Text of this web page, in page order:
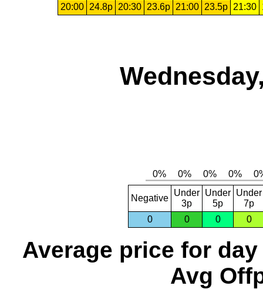
20:00
24.8p 20:30 23.6p 21:00 23.5p 21:30
Negative
Under
3p
Under
5p
Under
7p
0
0 0 0
Average price for day
Avg